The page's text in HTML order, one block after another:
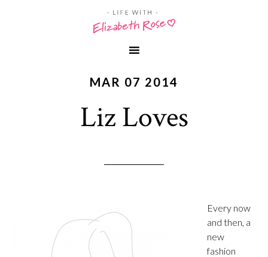
MAR 07 2014
Liz Loves
Every now
and then, a
new
fashion